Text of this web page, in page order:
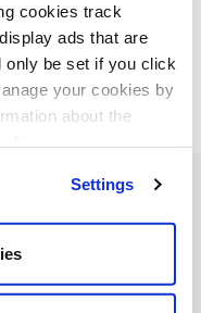
cookies track
ads that are
only be set if you click
your cookies by
about the
Settings
Contact
All Rights Reserved